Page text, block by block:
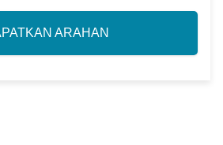
ARAHAN